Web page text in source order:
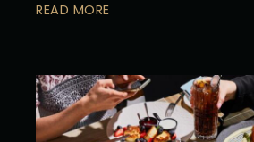
READ MORE